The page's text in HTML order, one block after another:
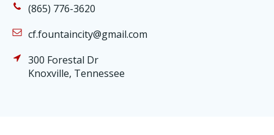
(865) 776-3620
cf.fountaincity@gmail.com
300 Forestal Dr
Knoxville, Tennessee